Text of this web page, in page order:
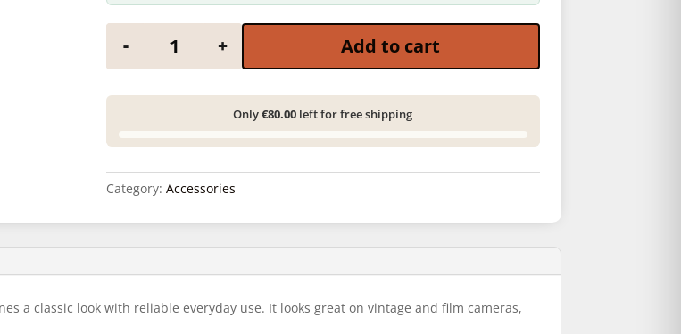
- + Add to cart
Only€80.00 left for free shipping
Category:Accessories
a classic look with reliable everyday use. It looks great on vintage and film cameras,